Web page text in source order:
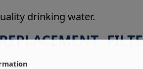
drinking water.